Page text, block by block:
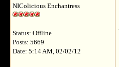
NIColicious Enchantress
Status: Offline
Posts: 5669
Date: 5:14 AM, 02/02/12